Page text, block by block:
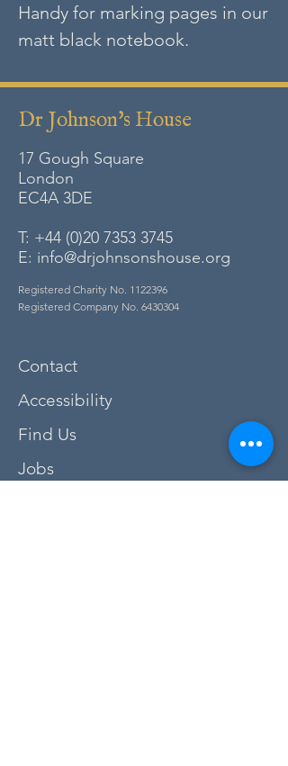
Handy for marking pages in our
matt black notebook.
Dr Johnson's House
17 Gough Square
London
EC4A 3DE
T: +44 (0)20 7353 3745
E: info@drjohnsonshouse.org
Registered Charity No. 1122396
Registered Company No. 6430304
Contact
Accessibility
Find Us
Jobs